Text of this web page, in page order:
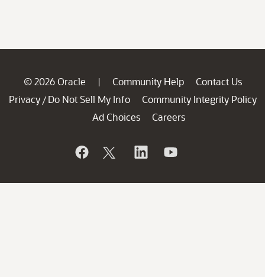
© 2026 Oracle | Community Help
Contact Us
Privacy / Do Not Sell My Info
Community Integrity Policy
Ad Choices
Careers